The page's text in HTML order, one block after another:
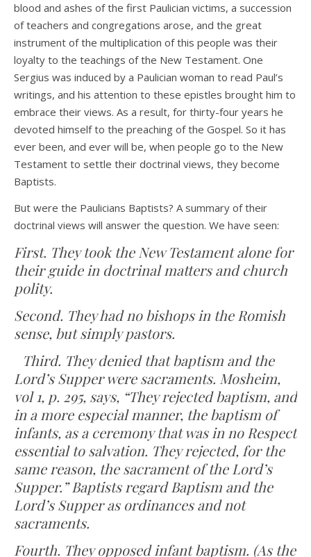
blood and ashes of the first Paulician victims, a succession
of teachers and congregations arose, and the great
instrument of the multiplication of this people was their
loyalty to the teachings of the New Testament. One
Sergius was induced by a Paulician woman to read Paul’s
writings, and his attention to these epistles brought him to
embrace their views. As a result, for thirty-four years he
devoted himself to the preaching of the Gospel. So it has
ever been, and ever will be, when people go to the New
Testament to settle their doctrinal views, they become
Baptists.
But were the Paulicians Baptists? A summary of their
doctrinal views will answer the question. We have seen:
First. They took the New Testament alone for
their guide in doctrinal matters and church
polity.
Second. They had no bishops in the Romish
sense, but simply pastors.
Third. They denied that baptism and the
Lord’s Supper were sacraments. Mosheim,
vol 1, p. 295, says, “They rejected baptism, and
in a more especial manner, the baptism of
infants, as a ceremony that was in no Respect
essential to salvation. They rejected, for the
same reason, the sacrament of the Lord’s
Supper.” Baptists regard Baptism and the
Lord’s Supper as ordinances and not
sacraments.
Fourth. They opposed infant baptism. (As the